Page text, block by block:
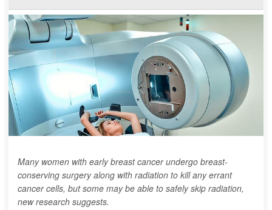
Many women with early breast cancer undergo breast-
conserving surgery along with radiation to kill any errant
cancer cells, but some may be able to safely skip radiation,
new research suggests.